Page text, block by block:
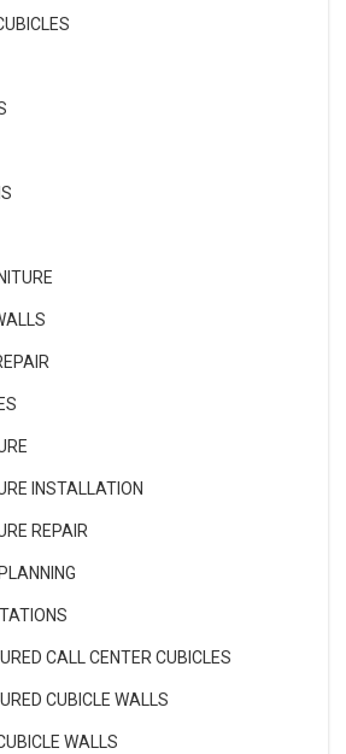
INSTALLATION
REPAIR
CALL CENTER CUBICLES
CUBICLE WALLS
WALLS